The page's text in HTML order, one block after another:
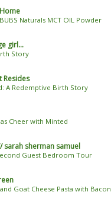
Naturals MCT OIL Powder
girl...
Story
Resides
A Redemptive Birth Story
Cheer with Minted
sarah sherman samuel
Guest Bedroom Tour
Goat Cheese Pasta with Bacon